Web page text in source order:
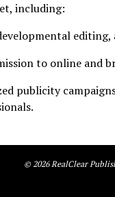
including:
to online and
publicity
© 2026RealClear